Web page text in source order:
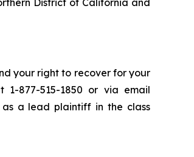
District of California and
your right to recover for your
877-515-1850 or via email
a lead plaintiff in the class